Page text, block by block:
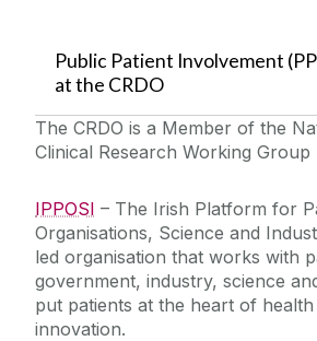
Public Patient Involvement
at the CRDO
The CRDO is a Member of the
Clinical Research Working Group
IPPOSI – The Irish Platform for
Organisations, Science and
led organisation that works with
government, industry, science
put patients at the heart of
innovation.